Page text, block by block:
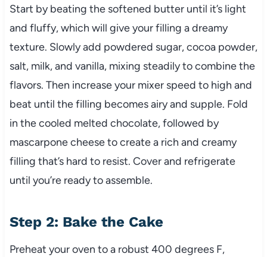
Start by beating the softened butter until it’s light
and fluffy, which will give your filling a dreamy
texture. Slowly add powdered sugar, cocoa powder,
salt, milk, and vanilla, mixing steadily to combine the
flavors. Then increase your mixer speed to high and
beat until the filling becomes airy and supple. Fold
in the cooled melted chocolate, followed by
mascarpone cheese to create a rich and creamy
filling that’s hard to resist. Cover and refrigerate
until you’re ready to assemble.
Step 2: Bake the Cake
Preheat your oven to a robust 400 degrees F,